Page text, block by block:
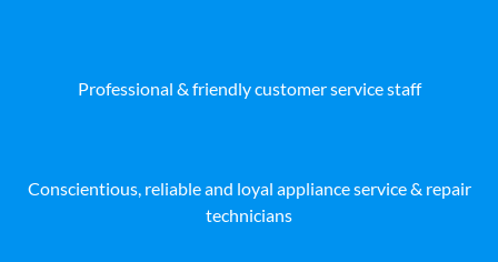
Professional & friendly customer service staff
Conscientious, reliable and loyal appliance service & repair
technicians